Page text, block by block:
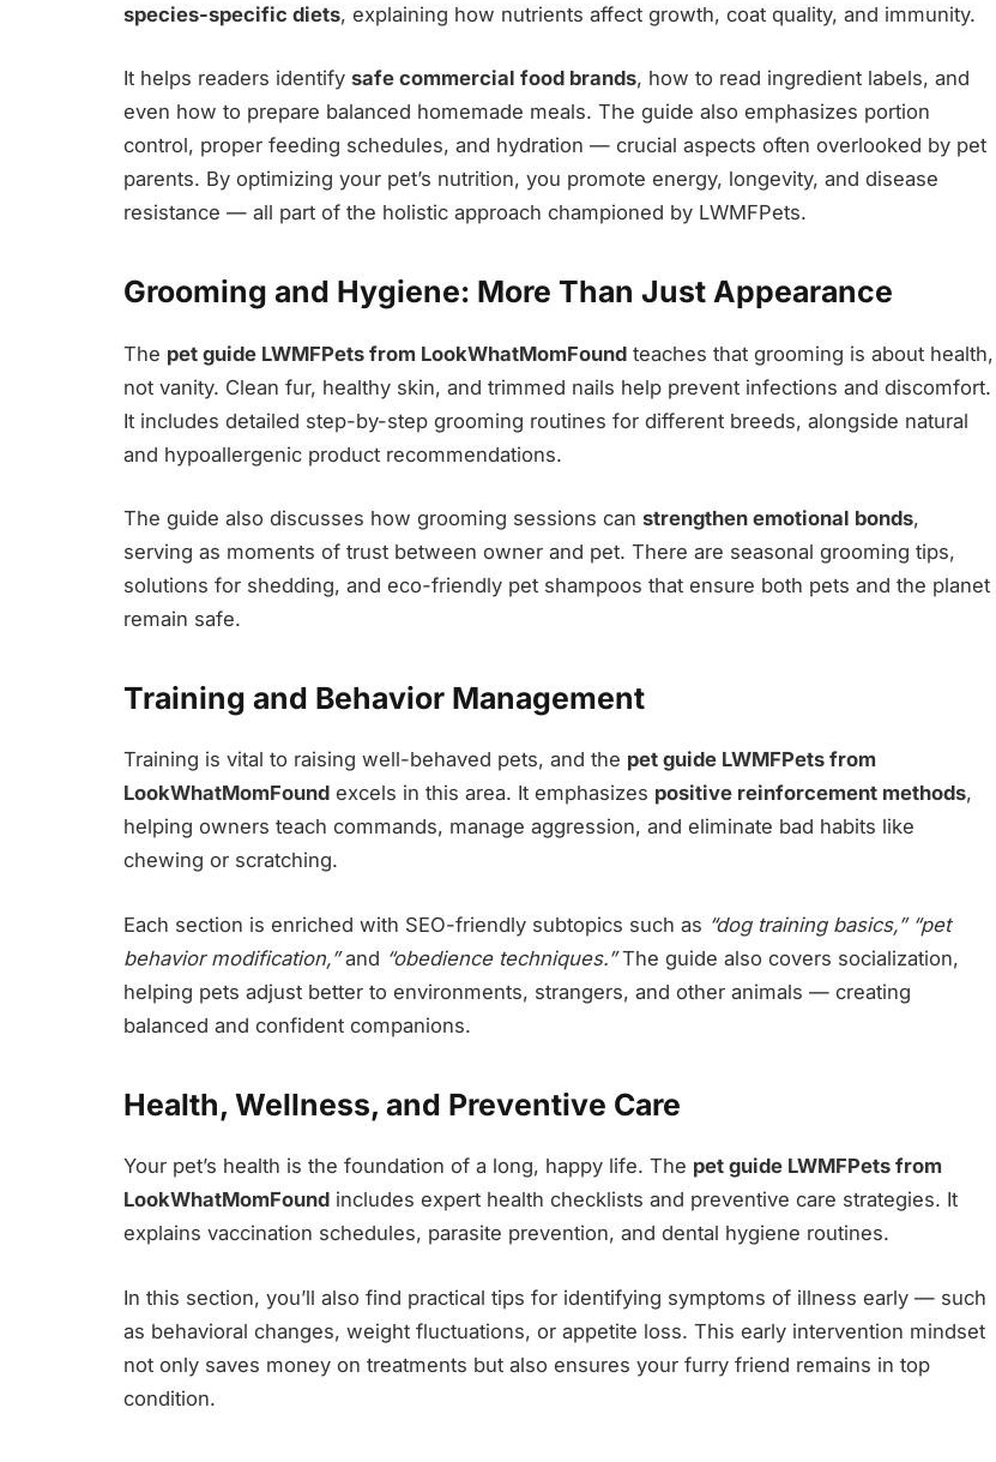
species-specific diets, explaining how nutrients affect growth, coat quality, and immunity.
It helps readers identify safe commercial food brands, how to read ingredient labels, and
even how to prepare balanced homemade meals. The guide also emphasizes portion
control, proper feeding schedules, and hydration — crucial aspects often overlooked by pet
parents. By optimizing your pet’s nutrition, you promote energy, longevity, and disease
resistance — all part of the holistic approach championed by LWMFPets.
Grooming and Hygiene: More Than Just Appearance
The pet guide LWMFPets from LookWhatMomFound teaches that grooming is about health,
not vanity. Clean fur, healthy skin, and trimmed nails help prevent infections and discomfort.
It includes detailed step-by-step grooming routines for different breeds, alongside natural
and hypoallergenic product recommendations.
The guide also discusses how grooming sessions can strengthen emotional bonds,
serving as moments of trust between owner and pet. There are seasonal grooming tips,
solutions for shedding, and eco-friendly pet shampoos that ensure both pets and the planet
remain safe.
Training and Behavior Management
Training is vital to raising well-behaved pets, and the pet guide LWMFPets from
LookWhatMomFound excels in this area. It emphasizes positive reinforcement methods,
helping owners teach commands, manage aggression, and eliminate bad habits like
chewing or scratching.
Each section is enriched with SEO-friendly subtopics such as “dog training basics,” “pet
behavior modification,”and “obedience techniques.”The guide also covers socialization,
helping pets adjust better to environments, strangers, and other animals — creating
balanced and confident companions.
Health, Wellness, and Preventive Care
Your pet’s health is the foundation of a long, happy life. The pet guide LWMFPets from
LookWhatMomFound includes expert health checklists and preventive care strategies. It
explains vaccination schedules, parasite prevention, and dental hygiene routines.
In this section, you’ll also find practical tips for identifying symptoms of illness early — such
as behavioral changes, weight fluctuations, or appetite loss. This early intervention mindset
not only saves money on treatments but also ensures your furry friend remains in top
condition.